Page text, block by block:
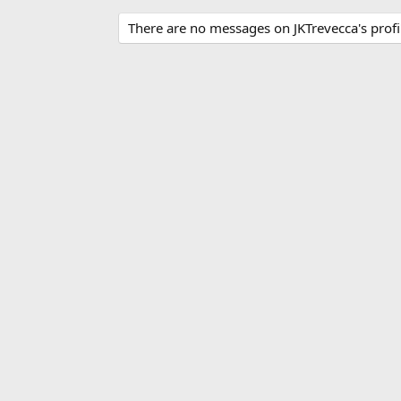
There are no messages on JKTrevecca's